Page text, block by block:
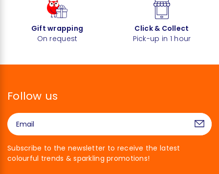
Gift wrapping
On request
Click & Collect
Pick-up in 1 hour
Follow us
Subscribe to the newsletter to receive the latest
colourful trends & sparkling promotions!